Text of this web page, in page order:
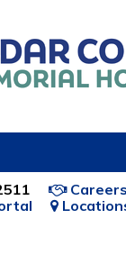
Careers